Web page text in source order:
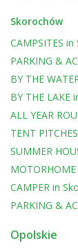
Skorochów
CAMPSITES in
PARKING &
BY THE
BY THE LAKE
ALL YEAR
TENT PITCHES
SUMMER
MOTORHOME
CAMPER in
PARKING &
Opolskie